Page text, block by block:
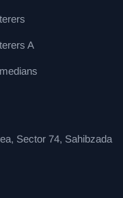
A
Sector 74, Sahibzada